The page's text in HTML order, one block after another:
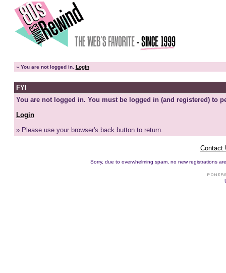
» You are not logged in. Login
FYI
You are not logged in. You must be logged in (and registered) to
Login
» Please use your browser's back button to return.
Contact
Sorry, due to overwhelming spam, no new registrations